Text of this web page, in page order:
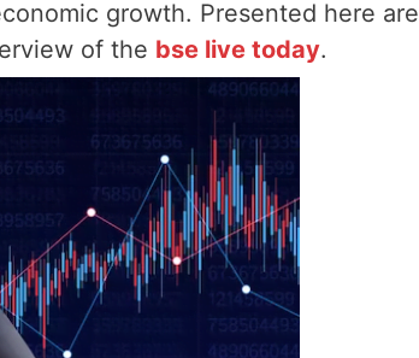
growth. Presented here are
of the bse live today.